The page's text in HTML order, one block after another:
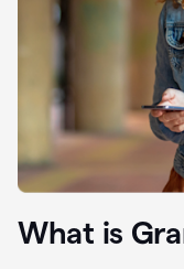
What is